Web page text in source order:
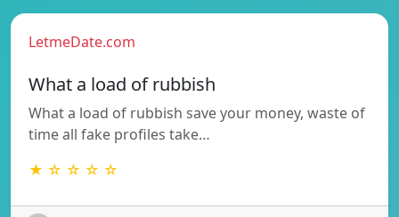
LetmeDate.com
What a load of rubbish
What a load of rubbish save your money, waste of
time all fake profiles take…
★ ☆ ☆ ☆ ☆